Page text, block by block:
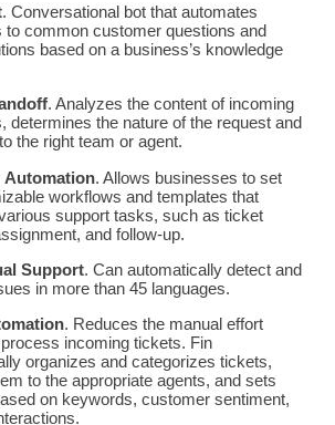
. Conversational bot that automates
to common customer questions and
based on a business’s knowledge
. Analyzes the content of incoming
, determines the nature of the request and
the right team or agent.
Automation. Allows businesses to set
workflows and templates that
support tasks, such as ticket
and follow-up.
Support. Can automatically detect and
in more than 45 languages.
. Reduces the manual effort
incoming tickets. Fin
organizes and categorizes tickets,
to the appropriate agents, and sets
on keywords, customer sentiment,